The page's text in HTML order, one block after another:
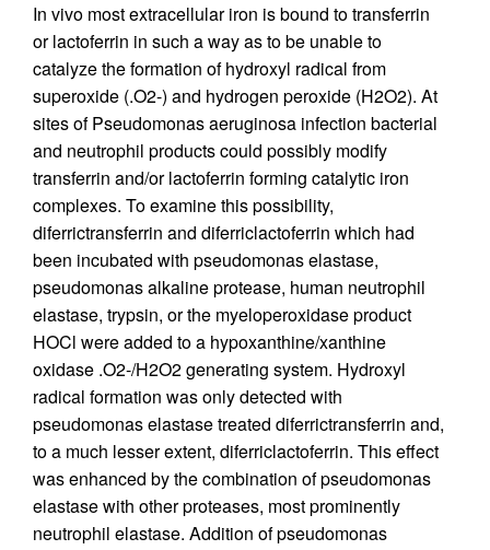
In vivo most extracellular iron is bound to transferrin
or lactoferrin in such a way as to be unable to
catalyze the formation of hydroxyl radical from
superoxide (.O2-) and hydrogen peroxide (H2O2). At
sites of Pseudomonas aeruginosa infection bacterial
and neutrophil products could possibly modify
transferrin and/or lactoferrin forming catalytic iron
complexes. To examine this possibility,
diferrictransferrin and diferriclactoferrin which had
been incubated with pseudomonas elastase,
pseudomonas alkaline protease, human neutrophil
elastase, trypsin, or the myeloperoxidase product
HOCl were added to a hypoxanthine/xanthine
oxidase .O2-/H2O2 generating system. Hydroxyl
radical formation was only detected with
pseudomonas elastase treated diferrictransferrin and,
to a much lesser extent, diferriclactoferrin. This effect
was enhanced by the combination of pseudomonas
elastase with other proteases, most prominently
neutrophil elastase. Addition of pseudomonas